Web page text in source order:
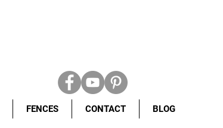
FENCES CONTACT BLOG